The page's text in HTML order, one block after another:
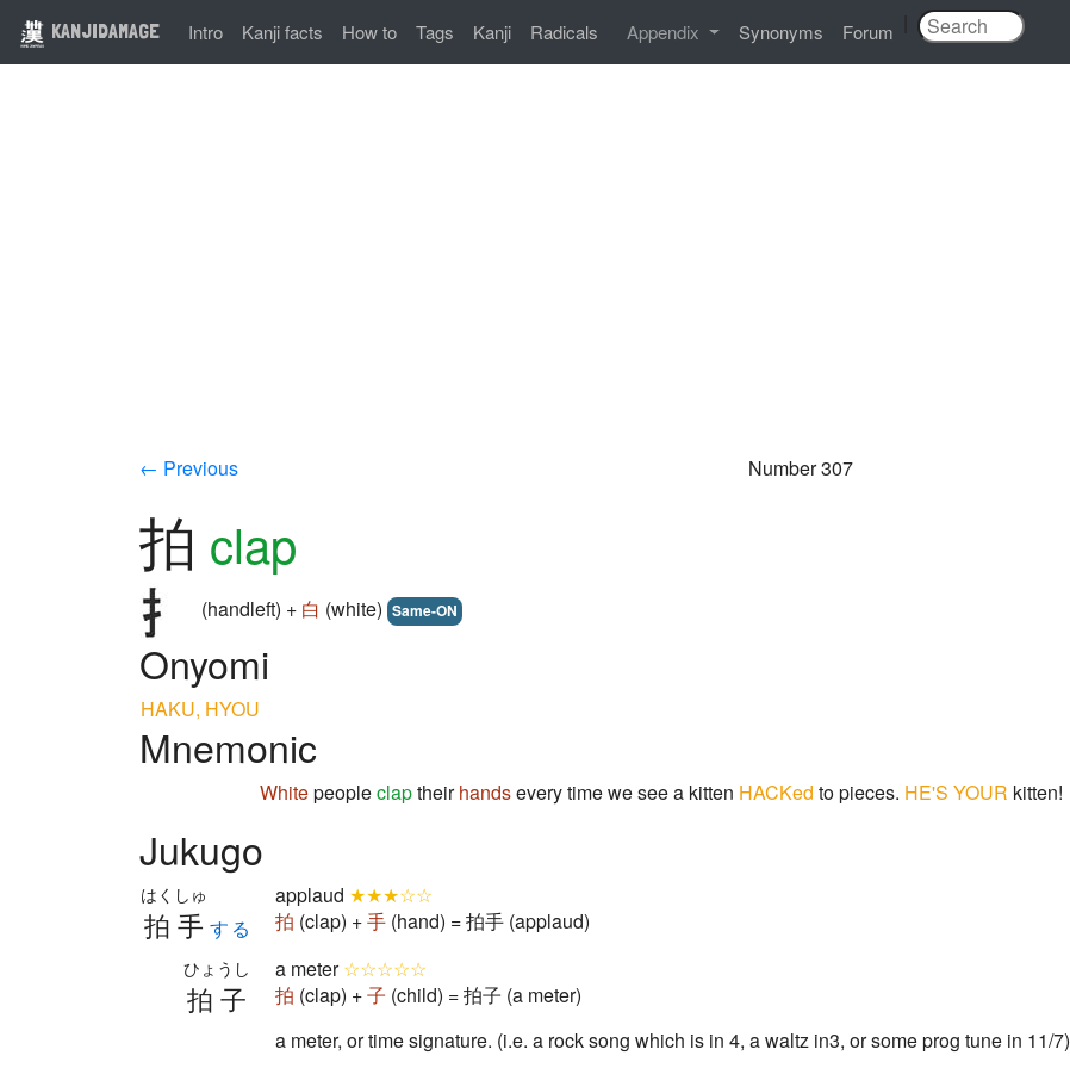
KANJIDAMAGE Intro Kanji facts How to Tags Kanji Radicals Appendix Synonyms Forum
← Previous Number 307
拍 clap
(handleft) + 白 (white) Same-ON
Onyomi
HAKU, HYOU
Mnemonic
Whitepeopleclaptheirhandsevery time we see a kitten HACKed to pieces. HE'S YOUR kitten!
Jukugo
拍手
はくしゅ
する
applaud ★★★☆☆
拍 (clap) +手 (hand) = 拍手 (applaud)
拍子
ひょうし a meter☆☆☆☆☆
拍 (clap) +子 (child) = 拍子 (a meter)
a meter, or time signature. (i.e. a rock song which is in 4, a waltz in3, or some prog tune in 11/7)